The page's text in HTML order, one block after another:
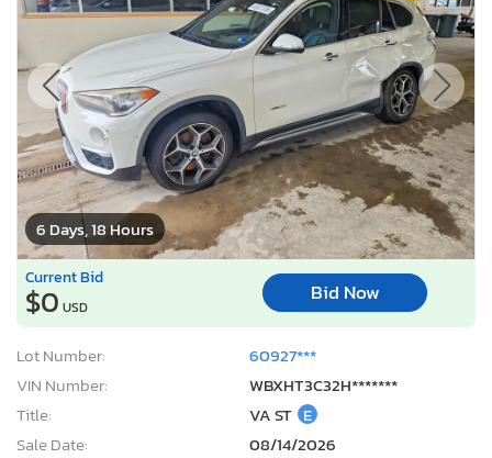
6 Days, 18 Hours
Current Bid
$0 USD
Bid Now
Lot Number:
60927***
VIN Number:
WBXHT3C32H*******
Title:
VA ST E
Sale Date:
08/14/2026